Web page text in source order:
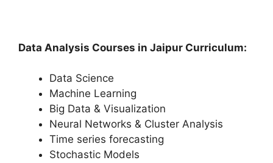
Data Analysis Courses in Jaipur Curriculum:
Data Science
Machine Learning
Big Data & Visualization
Neural Networks & Cluster Analysis
Time series forecasting
Stochastic Models